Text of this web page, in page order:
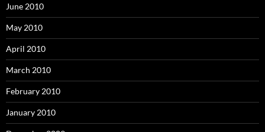
June 2010
May 2010
April 2010
March 2010
February 2010
January 2010